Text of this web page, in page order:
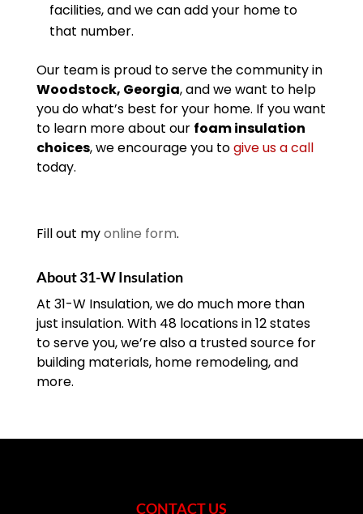
facilities, and we can add your home to
that number.
Our team is proud to serve the community in
Woodstock, Georgia, and we want to help
you do what’s best for your home. If you want
to learn more about our foam insulation
choices, we encourage you togive us a call
today.
Fill out myonline form.
About 31-W Insulation
At 31-W Insulation, we do much more than
just insulation. With 48 locations in 12 states
to serve you, we’re also a trusted source for
building materials, home remodeling, and
more.
CONTACT US